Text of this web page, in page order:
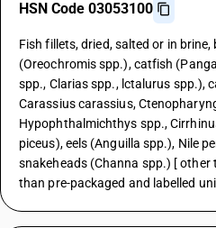
HSN Code 03053100
Fish fillets, dried, salted or in
(Oreochromis spp.), catfish
spp., Clarias spp., lctalurus spp.),
Carassius carassius,
Hypophthalmichthys spp.,
piceus), eels (Anguilla spp.), Nile
snakeheads (Channa spp.) [
than pre-packaged and labelled